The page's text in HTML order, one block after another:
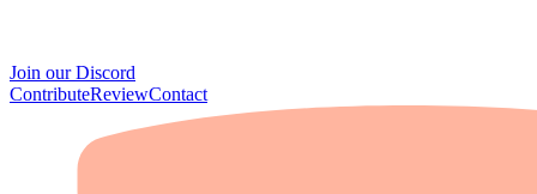
Join our Discord
ContributeReviewContact